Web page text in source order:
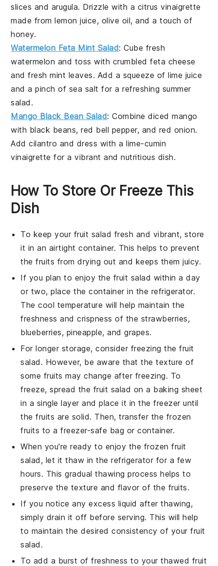
slices and arugula. Drizzle with a citrus vinaigrette
made fromlemon juice, olive oil, and a touch of
honey.
Watermelon Feta Mint Salad: Cube fresh
watermelon and toss with crumbled feta cheese
andfresh mint leaves. Add a squeeze oflime juice
and a pinch of sea salt for a refreshing summer
salad.
Mango Black Bean Salad: Combinediced mango
with black beans,red bell pepper, and red onion.
Addcilantro and dress with alime-cumin
vinaigrette for a vibrant and nutritious dish.
How To Store Or Freeze This
Dish
To keep your fruit salad fresh and vibrant, store
it in an airtight container. This helps to prevent
the fruits from drying out and keeps them juicy.
If you plan to enjoy the fruit salad within a day
or two, place the container in the refrigerator.
The cool temperature will help maintain the
freshness and crispness of the strawberries,
blueberries, pineapple, andgrapes.
For longer storage, consider freezing thefruit
salad . However, be aware that the texture of
some fruits may change after freezing. To
freeze, spread the fruit salad on a baking sheet
in a single layer and place it in the freezer until
the fruits are solid. Then, transfer the frozen
fruits to a freezer-safe bag or container.
When you're ready to enjoy the frozenfruit
salad , let it thaw in the refrigerator for a few
hours. This gradual thawing process helps to
preserve the texture and flavor of the fruits.
If you notice any excess liquid after thawing,
simply drain it off before serving. This will help
to maintain the desired consistency of yourfruit
salad .
To add a burst of freshness to your thawed fruit